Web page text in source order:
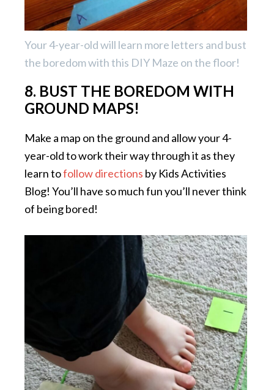
Your 4-year-old will learn more letters and bust
the boredom with this DIY Maze on the floor!
8. BUST THE BOREDOM WITH
GROUND MAPS!
Make a map on the ground and allow your 4-
year-old to work their way through it as they
learn tofollow directions by Kids Activities
Blog! You’ll have so much fun you’ll never think
of being bored!